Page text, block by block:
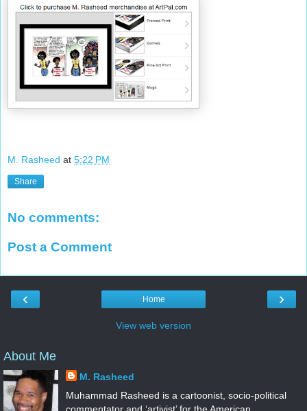
M. Rasheed at 5:22 PM
Share
No comments:
Post a Comment
‹ ›
Home
View web version
About Me
M. Rasheed
Muhammad Rasheed is a cartoonist, socio-political
commentator and ‘artivist’ for the American